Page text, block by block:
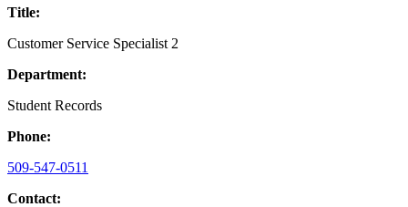
Title:
Customer Service Specialist 2
Department:
Student Records
Phone:
509-547-0511
Contact: